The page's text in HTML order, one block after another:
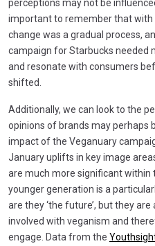
perceptions may not be
important to remember that with
change was a gradual process,
campaign for Starbucks needed
and resonate with consumers
shifted.
Additionally, we can look to the
opinions of brands may perhaps
impact of the Veganuary
January uplifts in key image
are much more significant within
younger generation is a
are they ‘the future’, but they
involved with veganism and
engage. Data from the